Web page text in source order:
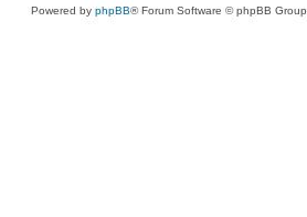
Powered by phpBB® Forum Software © phpBB Group